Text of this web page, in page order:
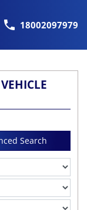
18002097979
Search